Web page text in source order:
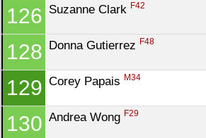
126 Suzanne Clark F42
128 Donna Gutierrez F48
129 Corey Papais M34
130 Andrea Wong F29